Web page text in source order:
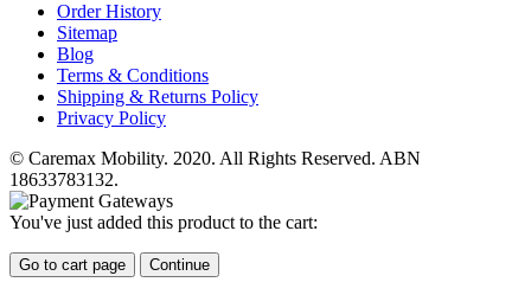
Order History
Sitemap
Blog
Terms & Conditions
Shipping & Returns Policy
Privacy Policy
© Caremax Mobility. 2020. All Rights Reserved. ABN
18633783132.
You've just added this product to the cart:
Go to cart page Continue